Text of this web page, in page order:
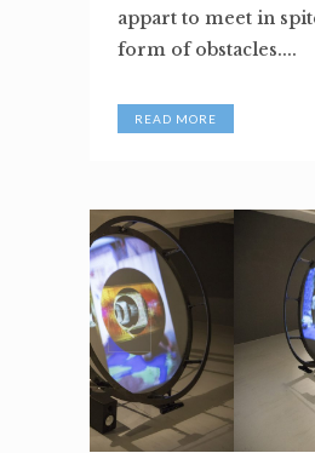
appart to meet in
form of obstacles....
READ MORE